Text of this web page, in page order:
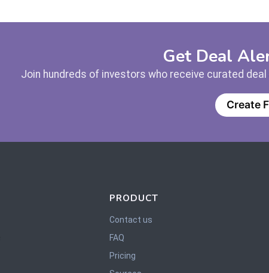
Get Deal
Join hundreds of investors who receive curated
Create
PRODUCT
Contact us
FAQ
Pricing